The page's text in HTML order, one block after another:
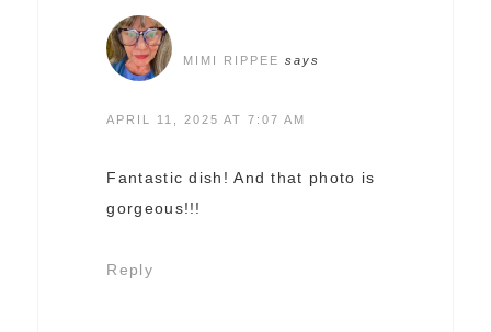
MIMI RIPPEE says
APRIL 11, 2025 AT 7:07 AM
Fantastic dish! And that photo is
gorgeous!!!
Reply